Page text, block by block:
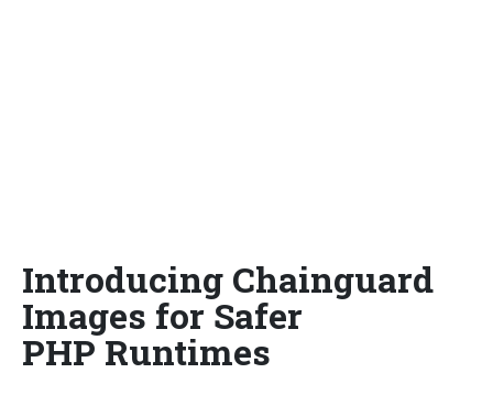
Introducing Chainguard
Images for Safer
PHP Runtimes